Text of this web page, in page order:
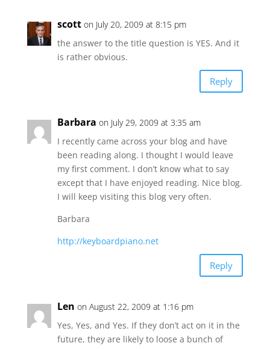
scott on July 20, 2009 at 8:15 pm
the answer to the title question is YES. And it
is rather obvious.
Reply
Barbara on July 29, 2009 at 3:35 am
I recently came across your blog and have
been reading along. I thought I would leave
my first comment. I don’t know what to say
except that I have enjoyed reading. Nice blog.
I will keep visiting this blog very often.
Barbara
http://keyboardpiano.net
Reply
Len on August 22, 2009 at 1:16 pm
Yes, Yes, and Yes. If they don’t act on it in the
future, they are likely to loose a bunch of